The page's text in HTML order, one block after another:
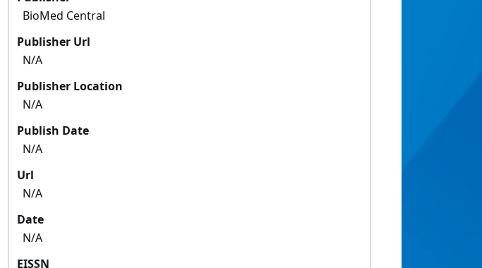
BioMed Central
Publisher Url
N/A
Publisher Location
N/A
Publish Date
N/A
Url
N/A
Date
N/A
EISSN